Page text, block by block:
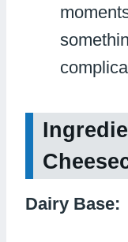
Dairy Base: